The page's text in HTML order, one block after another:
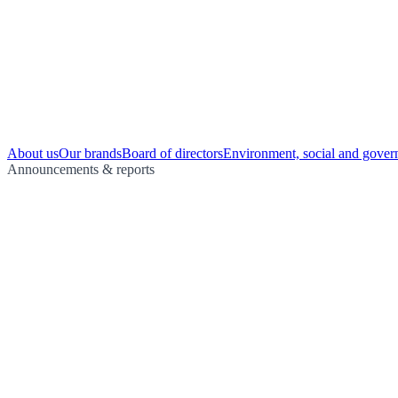
About usOur brandsBoard of directorsEnvironment, social and
Announcements & reports